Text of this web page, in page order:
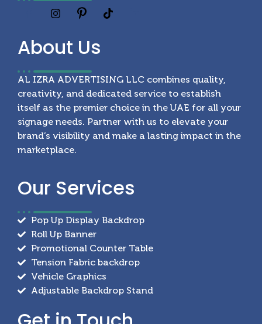
About Us
AL IZRA ADVERTISING LLC combines quality,
creativity, and dedicated service to establish
itself as the premier choice in the UAE for all your
signage needs. Partner with us to elevate your
brand’s visibility and make a lasting impact in the
marketplace.
Our Services
Pop Up Display Backdrop
Roll Up Banner
Promotional Counter Table
Tension Fabric backdrop
Vehicle Graphics
Adjustable Backdrop Stand